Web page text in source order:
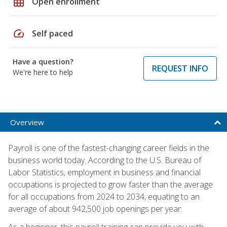
speed Self paced
Have a question?
We're here to help
REQUEST INFO
Overview
Payroll is one of the fastest-changing career fields in the
business world today. According to the U.S. Bureau of
Labor Statistics, employment in business and financial
occupations is projected to grow faster than the average
for all occupations from 2024 to 2034, equating to an
average of about 942,500 job openings per year.